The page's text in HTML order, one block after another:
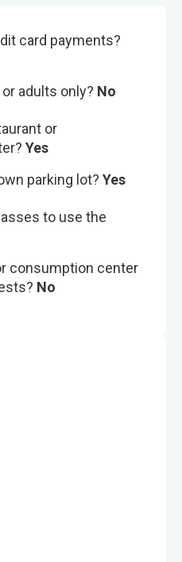
card payments?
adults only? No
or
Yes
parking lot? Yes
to use the
consumption center
No